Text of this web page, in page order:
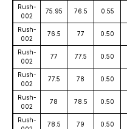
Rush-
002
75.95 76.5 0.55
Rush-
002
76.5 77 0.50
Rush-
002
77 77.5 0.50
Rush-
002
77.5 78 0.50
Rush-
002
78 78.5 0.50
Rush-
78.5 79 0.50